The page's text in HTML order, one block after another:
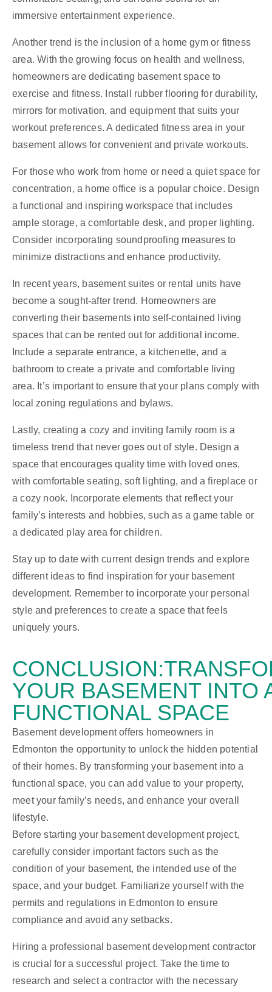
immersive entertainment experience.
Another trend is the inclusion of a home gym or fitness
area. With the growing focus on health and wellness,
homeowners are dedicating basement space to
exercise and fitness. Install rubber flooring for durability,
mirrors for motivation, and equipment that suits your
workout preferences. A dedicated fitness area in your
basement allows for convenient and private workouts.
For those who work from home or need a quiet space for
concentration, a home office is a popular choice. Design
a functional and inspiring workspace that includes
ample storage, a comfortable desk, and proper lighting.
Consider incorporating soundproofing measures to
minimize distractions and enhance productivity.
In recent years, basement suites or rental units have
become a sought-after trend. Homeowners are
converting their basements into self-contained living
spaces that can be rented out for additional income.
Include a separate entrance, a kitchenette, and a
bathroom to create a private and comfortable living
area. It’s important to ensure that your plans comply with
local zoning regulations and bylaws.
Lastly, creating a cozy and inviting family room is a
timeless trend that never goes out of style. Design a
space that encourages quality time with loved ones,
with comfortable seating, soft lighting, and a fireplace or
a cozy nook. Incorporate elements that reflect your
family’s interests and hobbies, such as a game table or
a dedicated play area for children.
Stay up to date with current design trends and explore
different ideas to find inspiration for your basement
development. Remember to incorporate your personal
style and preferences to create a space that feels
uniquely yours.
CONCLUSION:
YOUR BASEMENT INTO
FUNCTIONAL SPACE
Basement development offers homeowners in
Edmonton the opportunity to unlock the hidden potential
of their homes. By transforming your basement into a
functional space, you can add value to your property,
meet your family’s needs, and enhance your overall
lifestyle.
Before starting your basement development project,
carefully consider important factors such as the
condition of your basement, the intended use of the
space, and your budget. Familiarize yourself with the
permits and regulations in Edmonton to ensure
compliance and avoid any setbacks.
Hiring a professional basement development contractor
is crucial for a successful project. Take the time to
research and select a contractor with the necessary